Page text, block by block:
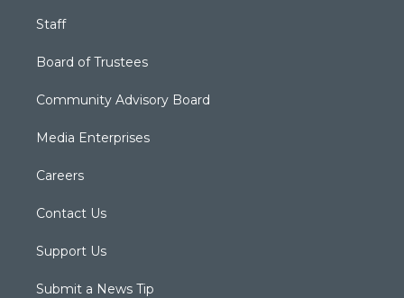
Staff
Board of Trustees
Community Advisory Board
Media Enterprises
Careers
Contact Us
Support Us
Submit a News Tip